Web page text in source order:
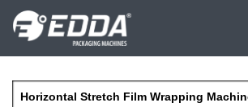
Horizontal Stretch Film Wrapping